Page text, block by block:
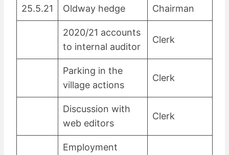
25.5.21 Oldway hedge Chairman
2020/21 accounts
to internal auditor
Clerk
Parking in the
village actions
Clerk
Discussion with
web editors
Clerk
Employment